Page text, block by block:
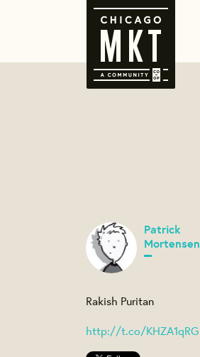
Patrick
Mortensen
Rakish Puritan
http://t.co/KHZA1qRG